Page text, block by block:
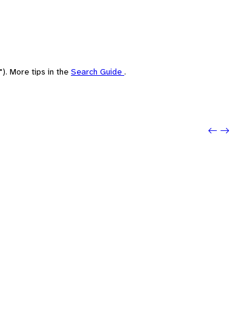
More tips in the Search Guide .
Next: